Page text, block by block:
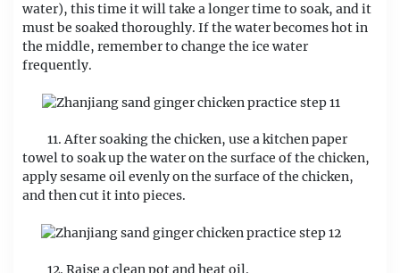
water), this time it will take a longer time to soak, and it
must be soaked thoroughly. If the water becomes hot in
the middle, remember to change the ice water
frequently.
11. After soaking the chicken, use a kitchen paper
towel to soak up the water on the surface of the chicken,
apply sesame oil evenly on the surface of the chicken,
and then cut it into pieces.
12. Raise a clean pot and heat oil.